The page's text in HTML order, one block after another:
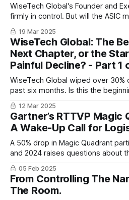
WiseTech Global's Founder and
firmly in control. But will the ASIC
impossible, or is this the beginning
19 Mar 2025
WiseTech Global: The
Next Chapter, or the
Painful Decline? - Part 1
WiseTech Global wiped over 30%
past six months. Is this the
thousand cuts, or the opportunity
than ever before?
12 Mar 2025
Gartner’s RTTVP Magic
A Wake-Up Call for
A 50% drop in Magic Quadrant
and 2024 raises questions about
relevance, highlighting potential
and Gartner's methods. The big
logistics leaders do about it?
05 Feb 2025
From Controlling The
The Room.